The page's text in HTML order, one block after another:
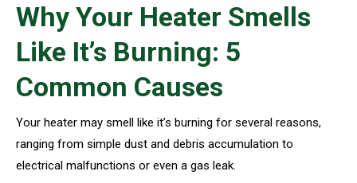
Why Your Heater Smells
Like It’s Burning: 5
Common Causes
Your heater may smell like it’s burning for several reasons,
ranging from simple dust and debris accumulation to
electrical malfunctions or even a gas leak.